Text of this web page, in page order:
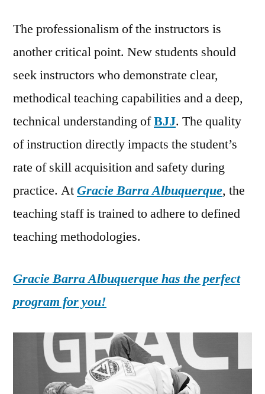
The professionalism of the instructors is
another critical point. New students should
seek instructors who demonstrate clear,
methodical teaching capabilities and a deep,
technical understanding ofBJJ. The quality
of instruction directly impacts the student’s
rate of skill acquisition and safety during
practice. AtGracie Barra Albuquerque, the
teaching staff is trained to adhere to defined
teaching methodologies.
Gracie Barra Albuquerque has the perfect
program for you!